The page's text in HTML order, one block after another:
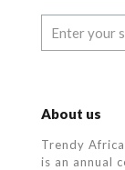
About us
Trendy
is an annual